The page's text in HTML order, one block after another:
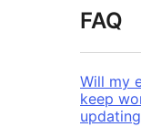
FAQ
Will my
keep